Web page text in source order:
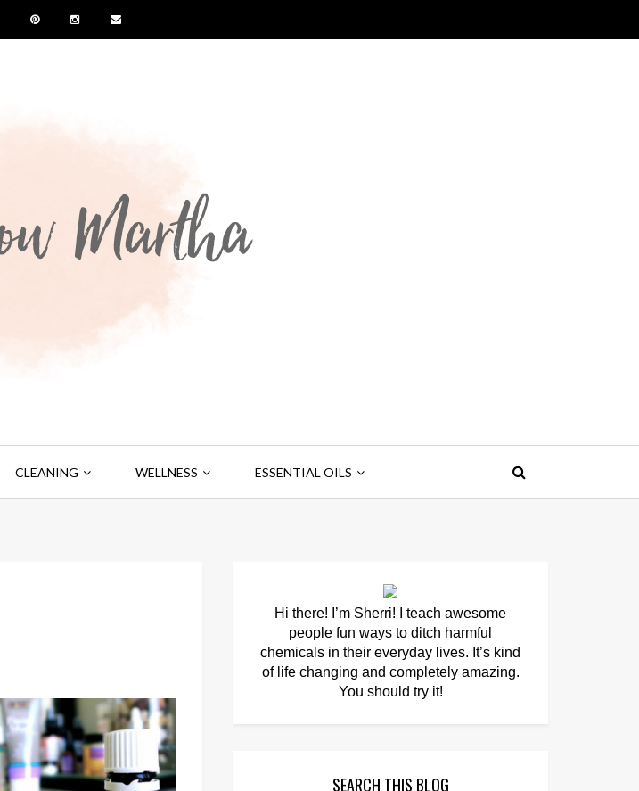
CLEANING WELLNESS ESSENTIAL OILS
Hi there! I’m Sherri! I teach awesome
people fun ways to ditch harmful
chemicals in their everyday lives. It’s kind
of life changing and completely amazing.
You should try it!
SEARCH THIS BLOG